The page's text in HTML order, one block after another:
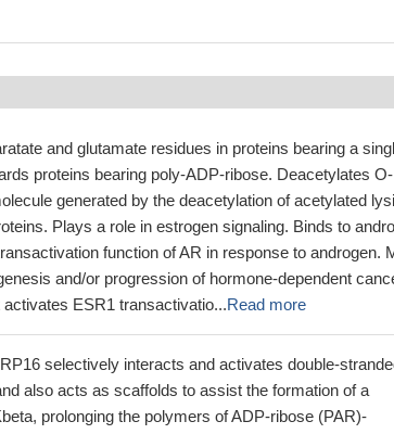
and glutamate residues in proteins bearing a
proteins bearing poly-ADP-ribose. Deacetylates O-
generated by the deacetylation of acetylated
Plays a role in estrogen signaling. Binds to
function of AR in response to androgen.
and/or progression of hormone-dependent
ESR1 transactivatio...Read more
selectively interacts and activates double-
also acts as scaffolds to assist the formation of a
prolonging the polymers of ADP-ribose (PAR)-